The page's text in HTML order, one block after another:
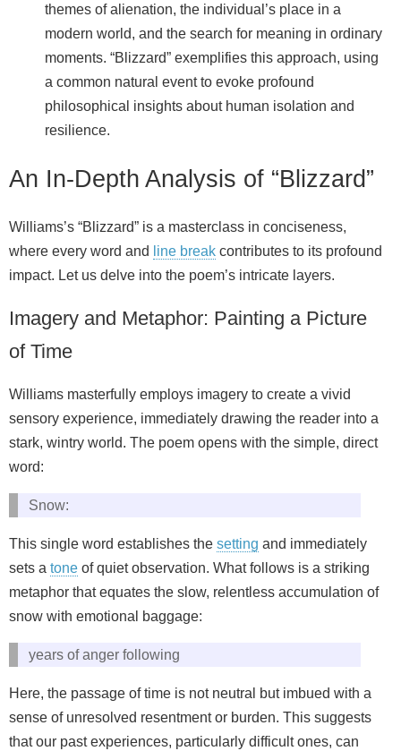
themes of alienation, the individual’s place in a
modern world, and the search for meaning in ordinary
moments. “Blizzard” exemplifies this approach, using
a common natural event to evoke profound
philosophical insights about human isolation and
resilience.
An In-Depth Analysis of “Blizzard”
Williams’s “Blizzard” is a masterclass in conciseness,
where every word and
line break contributes to its profound
impact. Let us delve into the poem’s intricate layers.
Imagery and Metaphor: Painting a Picture
of Time
Williams masterfully employs imagery to create a vivid
sensory experience, immediately drawing the reader into a
stark, wintry world. The poem opens with the simple, direct
word:
Snow:
This single word establishes the setting and immediately
sets a tone of quiet observation. What follows is a striking
metaphor that equates the slow, relentless accumulation of
snow with emotional baggage:
years of anger following
Here, the passage of time is not neutral but imbued with a
sense of unresolved resentment or burden. This suggests
that our past experiences, particularly difficult ones, can